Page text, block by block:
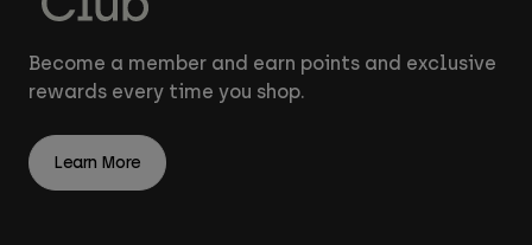
Become a member and earn points and exclusive
rewards every time you shop.
Learn More